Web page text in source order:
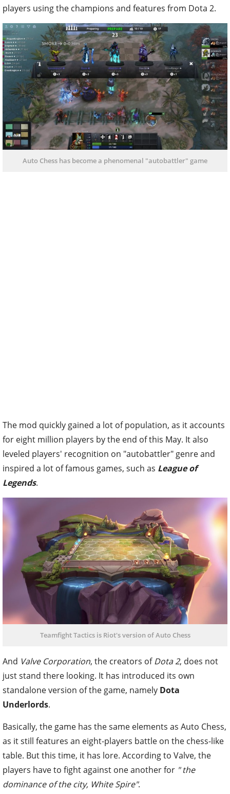
players using the champions and features from Dota 2.
Auto Chess has become a phenomenal "autobattler" game
The mod quickly gained a lot of population, as it accounts
for eight million players by the end of this May. It also
leveled players' recognition on "autobattler" genre and
inspired a lot of famous games, such as League of
Legends.
Teamfight Tactics is Riot's version of Auto Chess
And Valve Corporation, the creators ofDota 2, does not
just stand there looking. It has introduced its own
standalone version of the game, namely Dota
Underlords.
Basically, the game has the same elements as Auto Chess,
as it still features an eight-players battle on the chess-like
table. But this time, it has lore. According to Valve, the
players have to fight against one another for " the
dominance of the city, White Spire".